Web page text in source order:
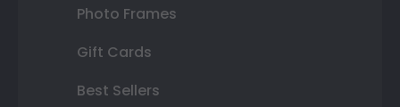
Photo Frames
Gift Cards
Best Sellers